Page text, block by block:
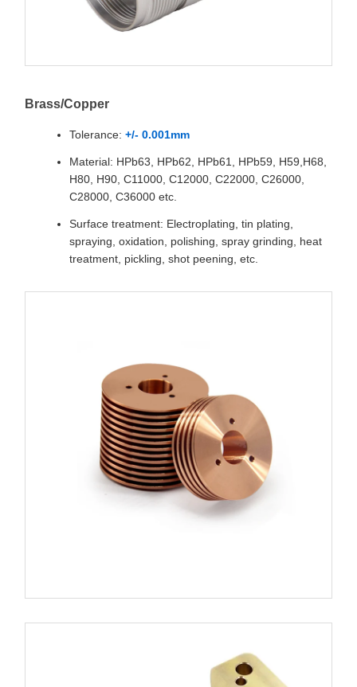
Brass/Copper
Tolerance: +/- 0.001mm
Material: HPb63, HPb62, HPb61, HPb59, H59,H68,
H80, H90, C11000, C12000, C22000, C26000,
C28000, C36000 etc.
Surface treatment: Electroplating, tin plating,
spraying, oxidation, polishing, spray grinding, heat
treatment, pickling, shot peening, etc.